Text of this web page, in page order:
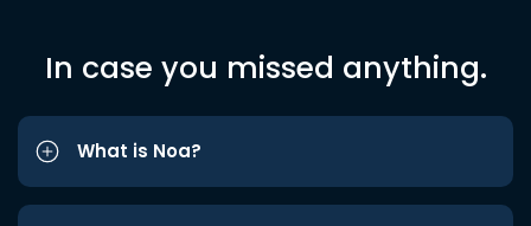
In case you missed anything.
What is Noa?